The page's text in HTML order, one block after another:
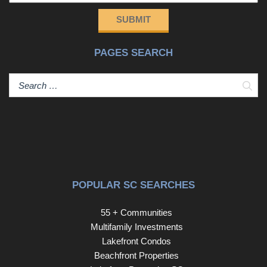
and, therefore, does not endorse vendors who may
SUBMIT
PAGES SEARCH
POPULAR SC SEARCHES
55 + Communities
Multifamily Investments
Lakefront Condos
Beachfront Properties